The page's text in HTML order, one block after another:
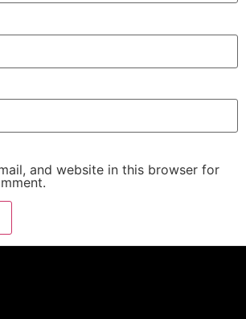
and website in this browser for